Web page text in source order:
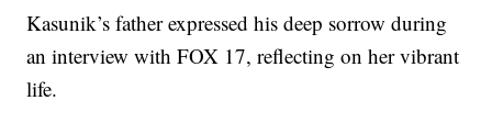
Kasunik’s father expressed his deep sorrow during
an interview with FOX 17, reflecting on her vibrant
life.